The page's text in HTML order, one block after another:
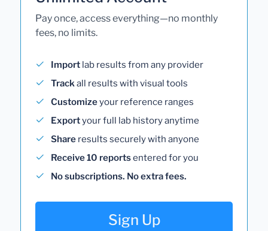
Pay once, access everything—no monthly
fees, no limits.
Import lab results from any provider
Trackall results with visual tools
Customizeyour reference ranges
Exportyour full lab history anytime
Share results securely with anyone
Receive 10 reportsentered for you
No subscriptions. No extra fees.
Sign Up